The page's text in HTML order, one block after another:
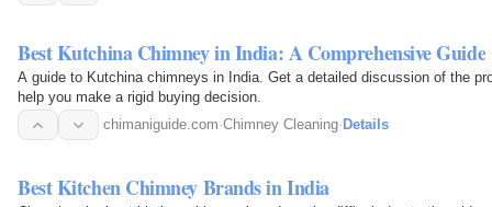
Best Kutchina Chimney in India: A Comprehensive Guide
A guide to Kutchina chimneys in India. Get a detailed discussion of the
help you make a rigid buying decision.
chimaniguide.com·Chimney Cleaning· Details
Best Kitchen Chimney Brands in India